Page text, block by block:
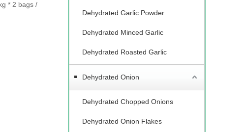
* 2 bags /
Dehydrated Garlic Powder
Dehydrated Minced Garlic
Dehydrated Roasted Garlic
Dehydrated Onion
Dehydrated Chopped Onions
Dehydrated Onion Flakes